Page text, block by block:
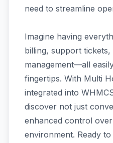
need to streamline
Imagine having
billing, support
management—all
fingertips. With Multi
integrated into
discover not just
enhanced control
environment. Ready